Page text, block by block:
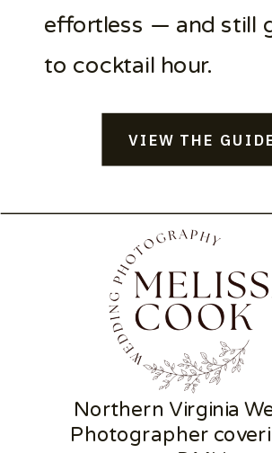
effortless — and still
to cocktail hour.
VIEW THE
Northern Virginia
Photographer